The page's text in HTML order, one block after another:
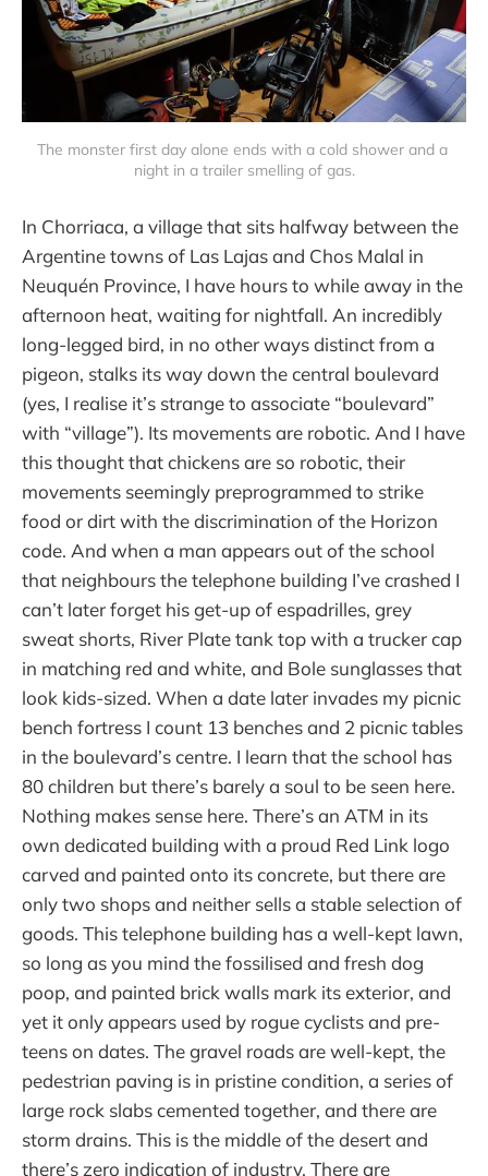
The monster first day alone ends with a cold shower and a
night in a trailer smelling of gas.
In Chorriaca, a village that sits halfway between the
Argentine towns of Las Lajas and Chos Malal in
Neuquén Province, I have hours to while away in the
afternoon heat, waiting for nightfall. An incredibly
long-legged bird, in no other ways distinct from a
pigeon, stalks its way down the central boulevard
(yes, I realise it’s strange to associate “boulevard”
with “village”). Its movements are robotic. And I have
this thought that chickens are so robotic, their
movements seemingly preprogrammed to strike
food or dirt with the discrimination of the Horizon
code. And when a man appears out of the school
that neighbours the telephone building I’ve crashed I
can’t later forget his get-up of espadrilles, grey
sweat shorts, River Plate tank top with a trucker cap
in matching red and white, and Bole sunglasses that
look kids-sized. When a date later invades my picnic
bench fortress I count 13 benches and 2 picnic tables
in the boulevard’s centre. I learn that the school has
80 children but there’s barely a soul to be seen here.
Nothing makes sense here. There’s an ATM in its
own dedicated building with a proud Red Link logo
carved and painted onto its concrete, but there are
only two shops and neither sells a stable selection of
goods. This telephone building has a well-kept lawn,
so long as you mind the fossilised and fresh dog
poop, and painted brick walls mark its exterior, and
yet it only appears used by rogue cyclists and pre-
teens on dates. The gravel roads are well-kept, the
pedestrian paving is in pristine condition, a series of
large rock slabs cemented together, and there are
storm drains. This is the middle of the desert and
there’s zero indication of industry. There are